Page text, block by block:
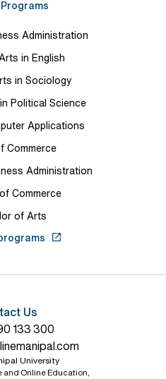
Administration
in English
in Sociology
Political Science
Applications
Commerce
Administration
Commerce
of Arts
Us
133 300
University
and Online Education,